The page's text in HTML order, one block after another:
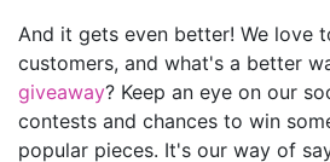
And it gets even better! We love
customers, and what's a better
giveaway? Keep an eye on our
contests and chances to win
popular pieces. It's our way of